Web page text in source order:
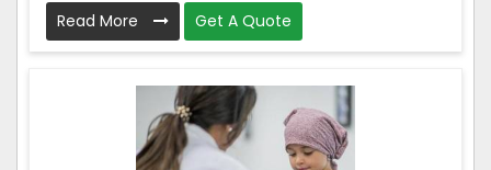
Read More Get A Quote